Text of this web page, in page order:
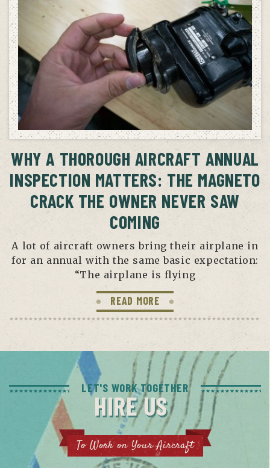
WHY A THOROUGH AIRCRAFT ANNUAL
INSPECTION MATTERS: THE MAGNETO
CRACK THE OWNER NEVER SAW
COMING
A lot of aircraft owners bring their airplane in
for an annual with the same basic expectation:
“The airplane is flying
READ MORE
LET'S WORK TOGETHER
HIRE US
To Work on Your Aircraft